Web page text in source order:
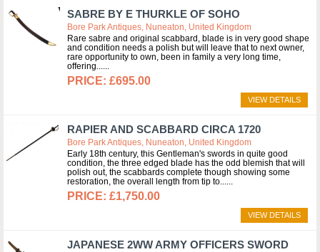
SABRE BY E THURKLE OF SOHO
Bore Park Antiques, Nuneaton, United Kingdom
Rare sabre and original scabbard, blade is in very good shape
and condition needs a polish but will leave that to next owner,
rare opportunity to own, been in family a very long time,
offering...
£695.00
VIEW DETAILS
RAPIER AND SCABBARD CIRCA 1720
Bore Park Antiques, Nuneaton, United Kingdom
Early 18th century, this Gentleman's swords in quite good
condition, the three edged blade has the odd blemish that will
polish out, the scabbards complete though showing some
restoration, the overall length from tip to...
£1,750.00
VIEW DETAILS
JAPANESE 2WW ARMY OFFICERS SWORD